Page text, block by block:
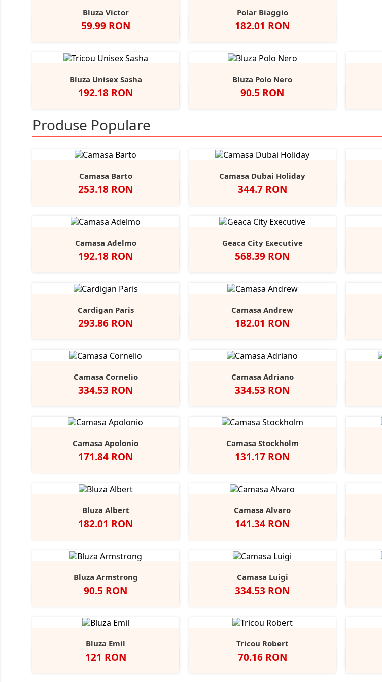
Bluza Victor
Pret
59.99 RON
NegruSportNavy
Polar Biaggio
Pret
182.01 RON
NegruNavyRed Charcoal
Bluza Unisex Sasha
Pret
192.18 RON
NegruDarkDeep
Bluza Polo Nero
Pret
90.5 RON
NegruNavyRed
Produse Populare
Camasa Barto
Pret
253.18 RON
NegruAlb Bright
Camasa Dubai Holiday
Pret
344.7 RON
Alb NegruLight
Camasa Adelmo
Pret
192.18 RON
Alb Light
Geaca City Executive
Pret
568.39 RON
Negru
Cardigan Paris
Pret
293.86 RON
NegruFrenchCharcoal
Camasa Andrew
Pret
182.01 RON
Negru
Alb PortChocolate
Camasa Cornelio
Pret
334.53 RON
Alb
Camasa Adriano
Pret
334.53 RON
NegruAnthracite
Dark
Camasa Apolonio
Pret
171.84 RON
Alb
Camasa Stockholm
Pret
131.17 RON
NegruAlb ClassicConvoy
Bluza Albert
Pret
182.01 RON
Camasa Alvaro
Pret
141.34 RON
NegruAlb
Bluza Armstrong
Pret
90.5 RON
Alb BlackGrey
Camasa Luigi
Pret
334.53 RON
Alb NegruAnthracite
Light
Bluza Emil
Pret
121 RON
Alb NegruDark
Tricou Robert
Pret
70.16 RON
BlackBlueGrey